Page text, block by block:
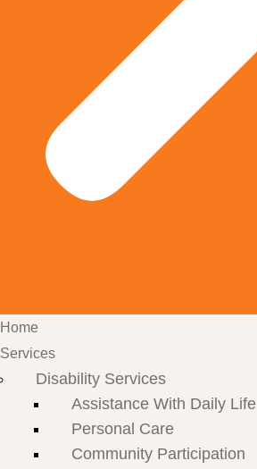
Home
Services
Disability Services
Assistance With Daily Life
Personal Care
Community Participation